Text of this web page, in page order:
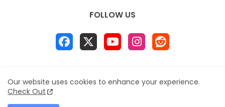
FOLLOW US
Home About Contact us
Privacy Policy
Disclaimer
Our website uses cookies to enhance your experience.
Check Out